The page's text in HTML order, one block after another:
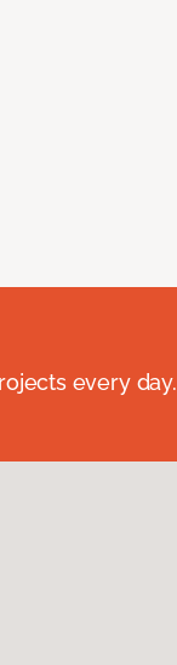
every